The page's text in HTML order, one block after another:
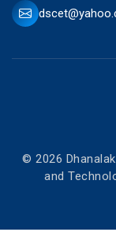
© 2026
and